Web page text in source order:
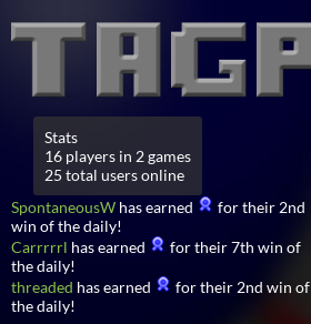
Stats
16 players in 2 games
25 total users online
SpontaneousW has earned
for their 2nd
win of the daily!
Carrrrrl has earned
for their 7th win of
the daily!
threaded has earned
for their 2nd win of
the daily!